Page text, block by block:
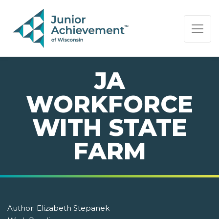
PAGE NAVIGATION:
END OF PAGE NAVIGATION.
JA
WORKFORCE
WITH STATE
FARM
Author: Elizabeth Stepanek